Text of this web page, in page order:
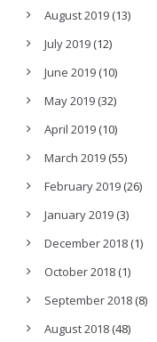
August 2019 (13)
July 2019 (12)
June 2019 (10)
May 2019 (32)
April 2019 (10)
March 2019 (55)
February 2019 (26)
January 2019 (3)
December 2018 (1)
October 2018 (1)
September 2018 (8)
August 2018 (48)